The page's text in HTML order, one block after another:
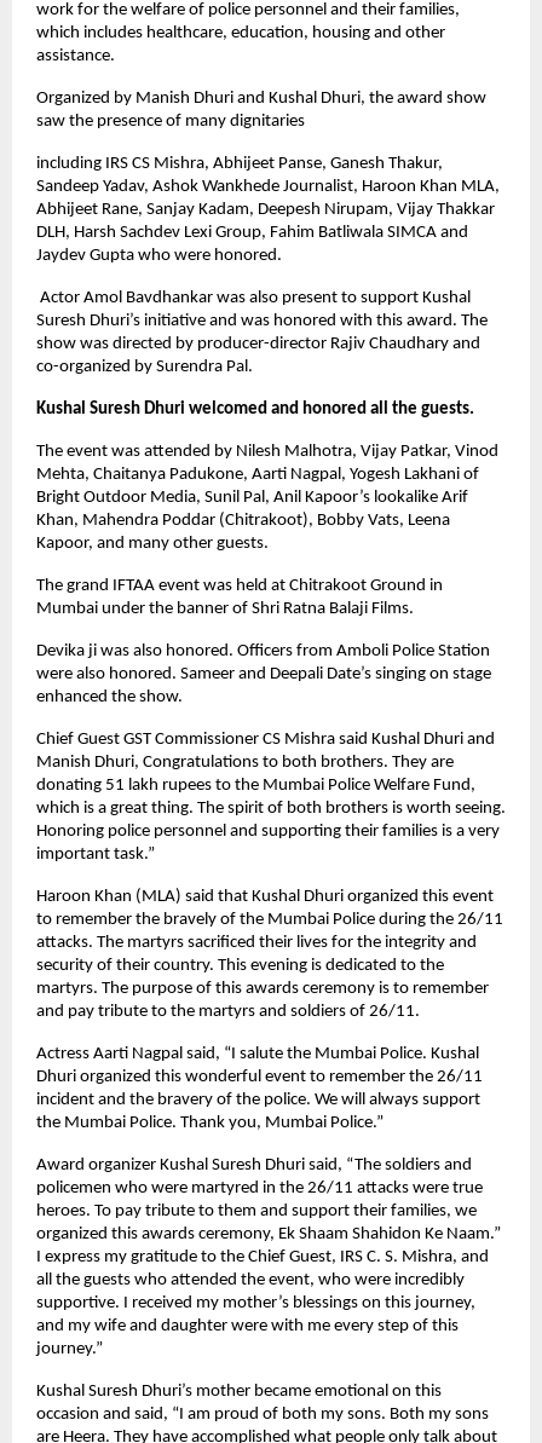
work for the welfare of police personnel and their families,
which includes healthcare, education, housing and other
assistance.
Organized by Manish Dhuri and Kushal Dhuri, the award show
saw the presence of many dignitaries
including IRS CS Mishra, Abhijeet Panse, Ganesh Thakur,
Sandeep Yadav, Ashok Wankhede Journalist, Haroon Khan MLA,
Abhijeet Rane, Sanjay Kadam, Deepesh Nirupam, Vijay Thakkar
DLH, Harsh Sachdev Lexi Group, Fahim Batliwala SIMCA and
Jaydev Gupta who were honored.
Actor Amol Bavdhankar was also present to support Kushal
Suresh Dhuri’s initiative and was honored with this award. The
show was directed by producer-director Rajiv Chaudhary and
co-organized by Surendra Pal.
Kushal Suresh Dhuri welcomed and honored all the guests.
The event was attended by Nilesh Malhotra, Vijay Patkar, Vinod
Mehta, Chaitanya Padukone, Aarti Nagpal, Yogesh Lakhani of
Bright Outdoor Media, Sunil Pal, Anil Kapoor’s lookalike Arif
Khan, Mahendra Poddar (Chitrakoot), Bobby Vats, Leena
Kapoor, and many other guests.
The grand IFTAA event was held at Chitrakoot Ground in
Mumbai under the banner of Shri Ratna Balaji Films.
Devika ji was also honored. Officers from Amboli Police Station
were also honored. Sameer and Deepali Date’s singing on stage
enhanced the show.
Chief Guest GST Commissioner CS Mishra said Kushal Dhuri and
Manish Dhuri, Congratulations to both brothers. They are
donating 51 lakh rupees to the Mumbai Police Welfare Fund,
which is a great thing. The spirit of both brothers is worth seeing.
Honoring police personnel and supporting their families is a very
important task.”
Haroon Khan (MLA) said that Kushal Dhuri organized this event
to remember the bravely of the Mumbai Police during the 26/11
attacks. The martyrs sacrificed their lives for the integrity and
security of their country. This evening is dedicated to the
martyrs. The purpose of this awards ceremony is to remember
and pay tribute to the martyrs and soldiers of 26/11.
Actress Aarti Nagpal said, “I salute the Mumbai Police. Kushal
Dhuri organized this wonderful event to remember the 26/11
incident and the bravery of the police. We will always support
the Mumbai Police. Thank you, Mumbai Police.”
Award organizer Kushal Suresh Dhuri said, “The soldiers and
policemen who were martyred in the 26/11 attacks were true
heroes. To pay tribute to them and support their families, we
organized this awards ceremony, Ek Shaam Shahidon Ke Naam.”
I express my gratitude to the Chief Guest, IRS C. S. Mishra, and
all the guests who attended the event, who were incredibly
supportive. I received my mother’s blessings on this journey,
and my wife and daughter were with me every step of this
journey.”
Kushal Suresh Dhuri’s mother became emotional on this
occasion and said, “I am proud of both my sons. Both my sons
are Heera. They have accomplished what people only talk about